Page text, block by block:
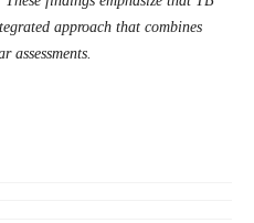
approach that combines
assessments.